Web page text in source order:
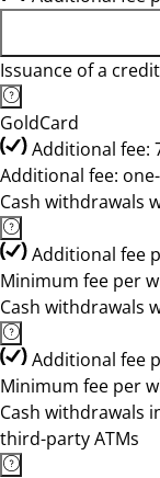
Issuance of a
GoldCard
Additional fee:
Additional fee:
Cash withdrawals
Additional fee
Minimum fee per
Cash withdrawals
Additional fee
Minimum fee per
Cash withdrawals
third-party ATMs